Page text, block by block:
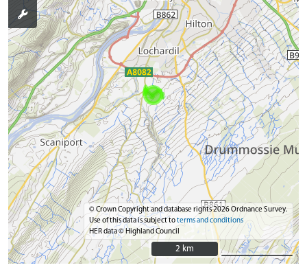
© Crown Copyright and database rights 2026 Ordnance Survey.
Use of this data is subject toterms and conditions
HER data © Highland Council
2 km
2 km